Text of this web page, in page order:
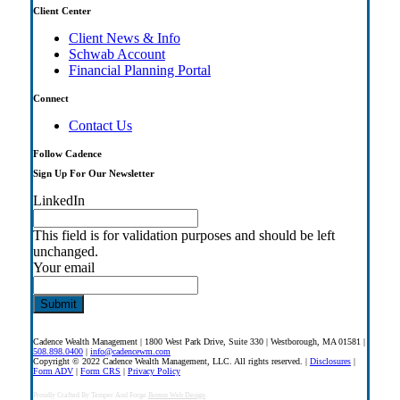
Client Center
Client News & Info
Schwab Account
Financial Planning Portal
Connect
Contact Us
Follow Cadence
Sign Up For Our Newsletter
LinkedIn
This field is for validation purposes and should be left
unchanged.
Your email
Cadence Wealth Management | 1800 West Park Drive, Suite 330 | Westborough, MA 01581 |
508.898.0400| info@cadencewm.com
Copyright © 2022 Cadence Wealth Management, LLC. All rights reserved. | Disclosures|
Form ADV| Form CRS | Privacy Policy
Proudly Crafted By Temper And Forge
Boston Web Design